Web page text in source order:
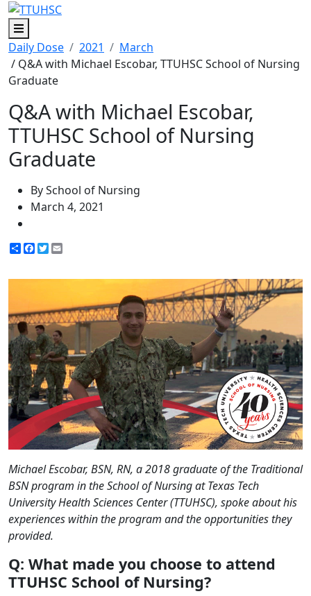
Menu
Daily Dose
2021
March
/ Q&A with Michael Escobar, TTUHSC School of Nursing
Graduate
Q&A with Michael Escobar,
TTUHSC School of Nursing
Graduate
By School of Nursing
March 4, 2021
ShareFacebook
Twitter
Michael Escobar, BSN, RN, a 2018 graduate of the Traditional
BSN program in the School of Nursing at Texas Tech
University Health Sciences Center (TTUHSC), spoke about his
experiences within the program and the opportunities they
provided.
Q: What made you choose to attend
TTUHSC School of Nursing?